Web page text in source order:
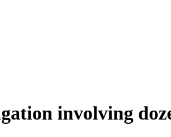
involving